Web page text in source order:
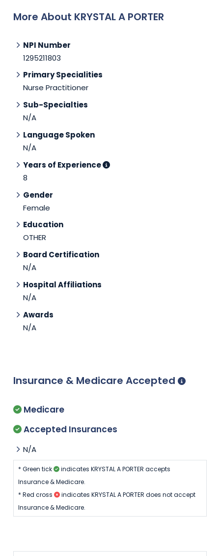
More About KRYSTAL A PORTER
NPI Number
1295211803
Primary Specialities
Nurse Practitioner
Sub-Specialties
N/A
Language Spoken
N/A
Years of Experience
8
Gender
Female
Education
OTHER
Board Certification
N/A
Hospital Affiliations
N/A
Awards
N/A
Insurance & Medicare Accepted
Medicare
Accepted Insurances
N/A
* Green tick
indicates KRYSTAL A PORTER accepts
Insurance & Medicare.
* Red cross
indicates KRYSTAL A PORTER does not accept
Insurance & Medicare.